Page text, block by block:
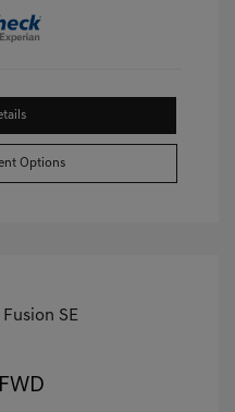
Options